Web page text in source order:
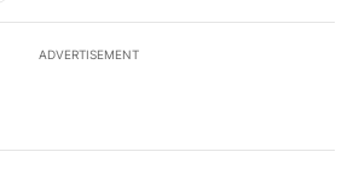
ADVERTISEMENT